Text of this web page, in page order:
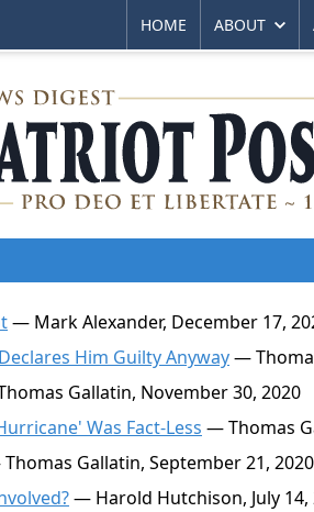
HOME ABOUT
— Mark Alexander, December 17,
Him Guilty Anyway—
Gallatin, November 30, 2020
Was Fact-Less — Thomas
Gallatin, September 21, 2020
— Harold Hutchison, July 14,